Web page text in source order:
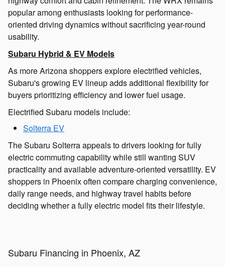
popular among enthusiasts looking for performance-
oriented driving dynamics without sacrificing year-round
usability.
Subaru Hybrid & EV Models
As more Arizona shoppers explore electrified vehicles,
Subaru's growing EV lineup adds additional flexibility for
buyers prioritizing efficiency and lower fuel usage.
Electrified Subaru models include:
Solterra EV
The Subaru Solterra appeals to drivers looking for fully
electric commuting capability while still wanting SUV
practicality and available adventure-oriented versatility. EV
shoppers in Phoenix often compare charging convenience,
daily range needs, and highway travel habits before
deciding whether a fully electric model fits their lifestyle.
Subaru Financing in Phoenix, AZ